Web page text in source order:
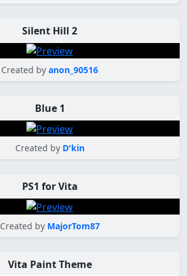
Silent Hill 2
Created by anon_90516
Blue 1
Created by D'kin
PS1 for Vita
Created by MajorTom87
Vita Paint Theme